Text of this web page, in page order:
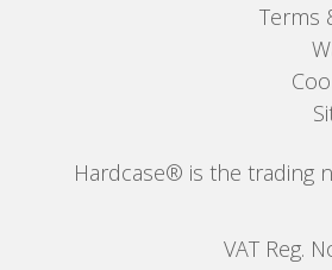
Terms
Hardcase® is the trading
VAT Reg.